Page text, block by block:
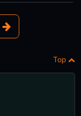
Top